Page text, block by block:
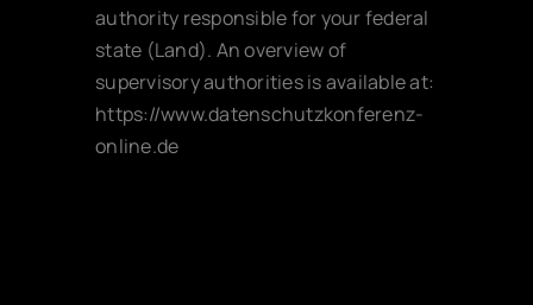
authority responsible for your federal
state (Land). An overview of
supervisory authorities is available at:
https://www.datenschutzkonferenz-
online.de